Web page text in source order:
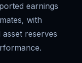
earnings
with
reserves